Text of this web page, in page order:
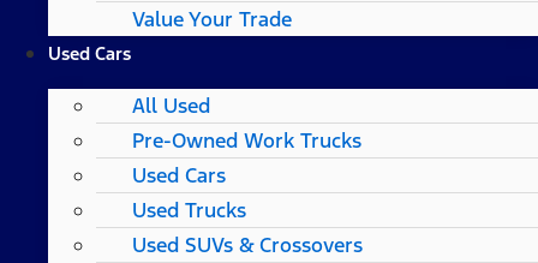
Value Your Trade
Used Cars
All Used
Pre-Owned Work Trucks
Used Cars
Used Trucks
Used SUVs & Crossovers